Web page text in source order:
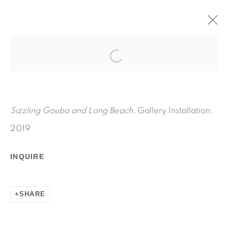
SIZZLING GOUBA AND LONG
SEPTEMBER 15 - OCTOBER 27, 2019
WORKS
Sizzling Gouba and Long Beach, Gallery Installation,
2019
INQUIRE
SHARE